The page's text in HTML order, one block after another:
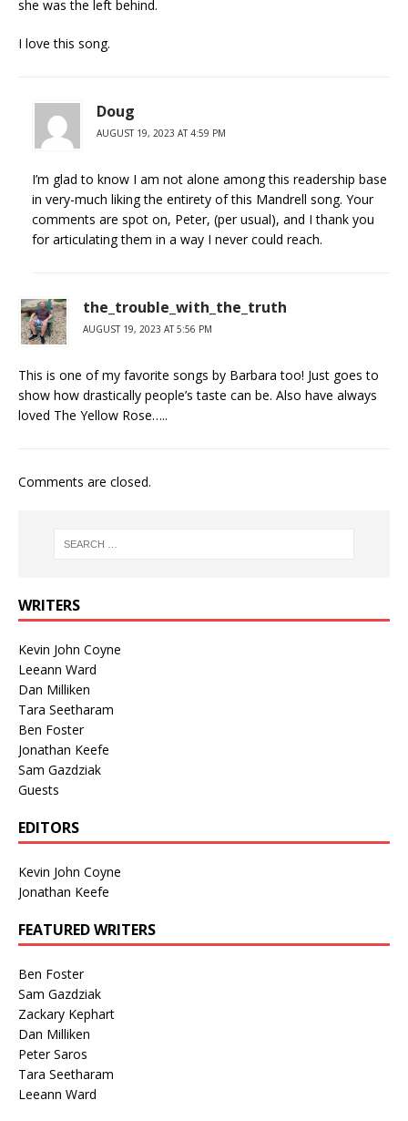
she was the left behind.
I love this song.
Doug
AUGUST 19, 2023 AT 4:59 PM
I’m glad to know I am not alone among this readership base
in very-much liking the entirety of this Mandrell song. Your
comments are spot on, Peter, (per usual), and I thank you
for articulating them in a way I never could reach.
the_trouble_with_the_truth
AUGUST 19, 2023 AT 5:56 PM
This is one of my favorite songs by Barbara too! Just goes to
show how drastically people’s taste can be. Also have always
loved The Yellow Rose…..
Comments are closed.
WRITERS
Kevin John Coyne
Leeann Ward
Dan Milliken
Tara Seetharam
Ben Foster
Jonathan Keefe
Sam Gazdziak
Guests
EDITORS
Kevin John Coyne
Jonathan Keefe
FEATURED WRITERS
Ben Foster
Sam Gazdziak
Zackary Kephart
Dan Milliken
Peter Saros
Tara Seetharam
Leeann Ward